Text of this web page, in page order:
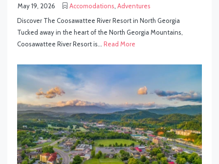
May 19, 2026 Accomodations, Adventures
Discover The Coosawattee River Resort in North Georgia
Tucked away in the heart of the North Georgia Mountains,
Coosawattee River Resort is... Read More